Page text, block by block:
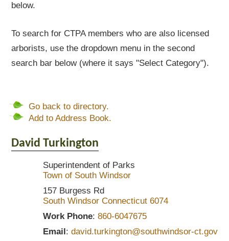
below.
To search for CTPA members who are also licensed
arborists, use the dropdown menu in the second
search bar below (where it says "Select Category").
Go back to directory.
Add to Address Book.
David Turkington
Superintendent of Parks
Town of South Windsor
157 Burgess Rd
South Windsor Connecticut 6074
Work Phone: 860-6047675
Email: david.turkington@southwindsor-ct.gov